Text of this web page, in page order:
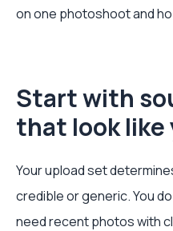
on one photoshoot and
Start with
that look like
Your upload set
credible or generic. You
need recent photos with